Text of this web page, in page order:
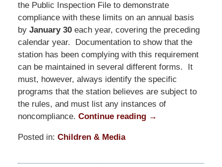
the Public Inspection File to demonstrate
compliance with these limits on an annual basis
by January 30each year, covering the preceding
calendar year. Documentation to show that the
station has been complying with this requirement
can be maintained in several different forms. It
must, however, always identify the specific
programs that the station believes are subject to
the rules, and must list any instances of
noncompliance. Continue reading →
Posted in: Children & Media
January